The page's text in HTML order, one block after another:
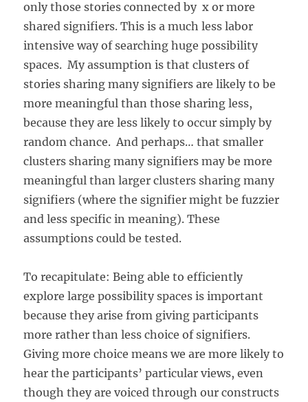
only those stories connected by x or more
shared signifiers. This is a much less labor
intensive way of searching huge possibility
spaces. My assumption is that clusters of
stories sharing many signifiers are likely to be
more meaningful than those sharing less,
because they are less likely to occur simply by
random chance. And perhaps… that smaller
clusters sharing many signifiers may be more
meaningful than larger clusters sharing many
signifiers (where the signifier might be fuzzier
and less specific in meaning). These
assumptions could be tested.
To recapitulate: Being able to efficiently
explore large possibility spaces is important
because they arise from giving participants
more rather than less choice of signifiers.
Giving more choice means we are more likely to
hear the participants’ particular views, even
though they are voiced through our constructs